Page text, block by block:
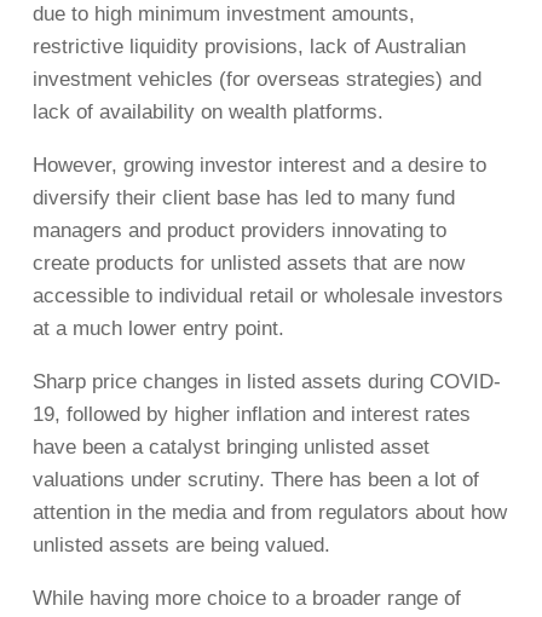
due to high minimum investment amounts,
restrictive liquidity provisions, lack of Australian
investment vehicles (for overseas strategies) and
lack of availability on wealth platforms.
However, growing investor interest and a desire to
diversify their client base has led to many fund
managers and product providers innovating to
create products for unlisted assets that are now
accessible to individual retail or wholesale investors
at a much lower entry point.
Sharp price changes in listed assets during COVID-
19, followed by higher inflation and interest rates
have been a catalyst bringing unlisted asset
valuations under scrutiny. There has been a lot of
attention in the media and from regulators about how
unlisted assets are being valued.
While having more choice to a broader range of